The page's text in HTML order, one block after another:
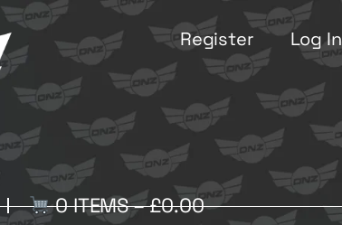
Register Log In
0 ITEMS –£0.00